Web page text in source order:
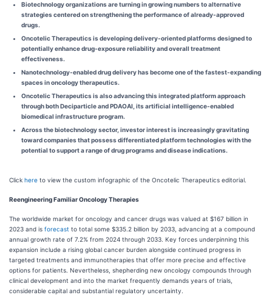
Biotechnology organizations are turning in growing numbers to alternative
strategies centered on strengthening the performance of already-approved
drugs.
Oncotelic Therapeutics is developing delivery-oriented platforms designed to
potentially enhance drug-exposure reliability and overall treatment
effectiveness.
Nanotechnology-enabled drug delivery has become one of the fastest-expanding
spaces in oncology therapeutics.
Oncotelic Therapeutics is also advancing this integrated platform approach
through both Deciparticle and PDAOAI, its artificial intelligence-enabled
biomedical infrastructure program.
Across the biotechnology sector, investor interest is increasingly gravitating
toward companies that possess differentiated platform technologies with the
potential to support a range of drug programs and disease indications.
Click here to view the custom infographic of the Oncotelic Therapeutics editorial.
Reengineering Familiar Oncology Therapies
The worldwide market for oncology and cancer drugs was valued at $167 billion in
2023 and is forecast to total some $335.2 billion by 2033, advancing at a compound
annual growth rate of 7.2% from 2024 through 2033. Key forces underpinning this
expansion include a rising global cancer burden alongside continued progress in
targeted treatments and immunotherapies that offer more precise and effective
options for patients. Nevertheless, shepherding new oncology compounds through
clinical development and into the market frequently demands years of trials,
considerable capital and substantial regulatory uncertainty.